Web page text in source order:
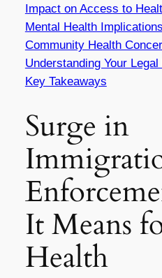
Impact on Access to
Mental Health
Community Health
Understanding Your
Key Takeaways
Surge in
It Means
Health